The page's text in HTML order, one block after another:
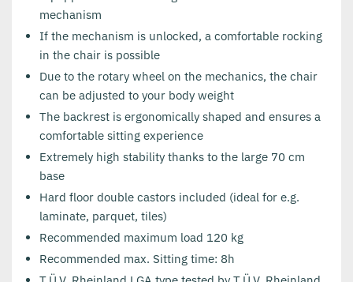
mechanism
If the mechanism is unlocked, a comfortable rocking
in the chair is possible
Due to the rotary wheel on the mechanics, the chair
can be adjusted to your body weight
The backrest is ergonomically shaped and ensures a
comfortable sitting experience
Extremely high stability thanks to the large 70 cm
base
Hard floor double castors included (ideal for e.g.
laminate, parquet, tiles)
Recommended maximum load 120 kg
Recommended max. Sitting time: 8h